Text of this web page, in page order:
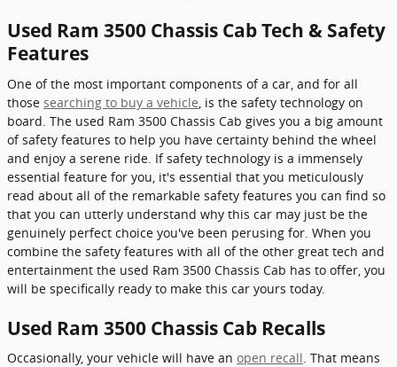
Used Ram 3500 Chassis Cab Tech & Safety
Features
One of the most important components of a car, and for all
those searching to buy a vehicle , is the safety technology on
board. The used Ram 3500 Chassis Cab gives you a big amount
of safety features to help you have certainty behind the wheel
and enjoy a serene ride. If safety technology is a immensely
essential feature for you, it's essential that you meticulously
read about all of the remarkable safety features you can find so
that you can utterly understand why this car may just be the
genuinely perfect choice you've been perusing for. When you
combine the safety features with all of the other great tech and
entertainment the used Ram 3500 Chassis Cab has to offer, you
will be specifically ready to make this car yours today.
Used Ram 3500 Chassis Cab Recalls
Occasionally, your vehicle will have an open recall. That means